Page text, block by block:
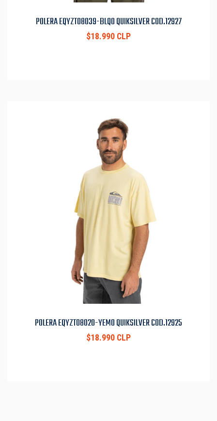
POLERA EQYZT08039-BLQ0 QUIKSILVER COD.12927
$18.990 CLP
POLERA EQYZT08020-YEM0 QUIKSILVER COD.12925
$18.990 CLP